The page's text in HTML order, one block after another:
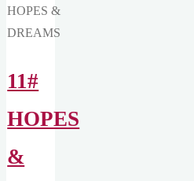
[EN]"
11#
HOPES
&